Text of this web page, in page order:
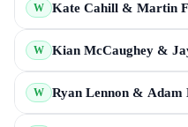
W Kate Cahill & Martin
W Kian McCaughey &
W Ryan Lennon & Adam